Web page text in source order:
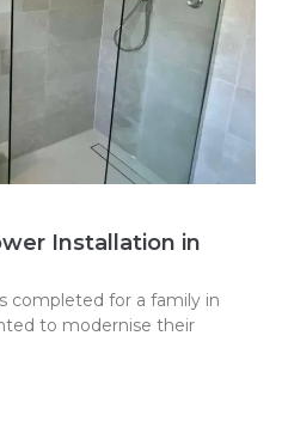
Installation in
completed for a family in
to modernise their